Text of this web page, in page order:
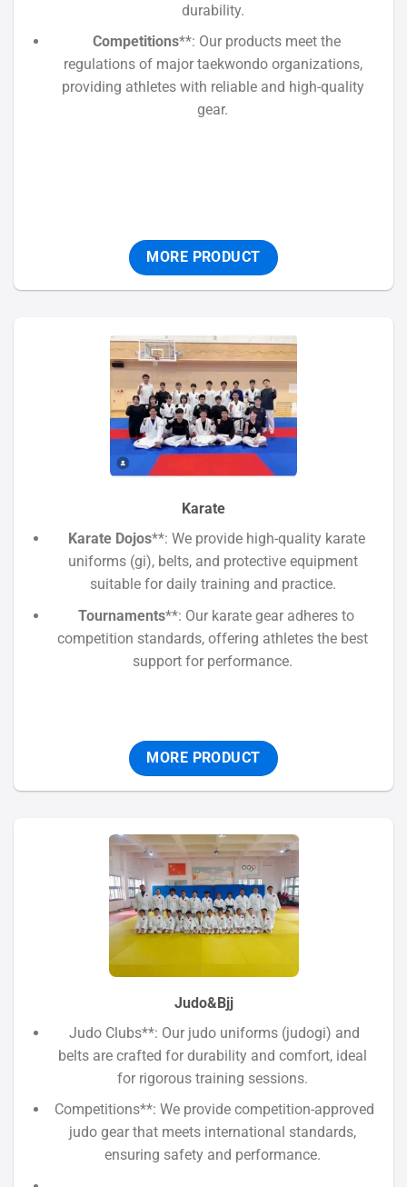
durability.
Competitions**: Our products meet the
regulations of major taekwondo organizations,
providing athletes with reliable and high-quality
gear.
MORE PRODUCT
Karate
Karate Dojos**: We provide high-quality karate
uniforms (gi), belts, and protective equipment
suitable for daily training and practice.
Tournaments**: Our karate gear adheres to
competition standards, offering athletes the best
support for performance.
MORE PRODUCT
Judo&Bjj
Judo Clubs**: Our judo uniforms (judogi) and
belts are crafted for durability and comfort, ideal
for rigorous training sessions.
Competitions**: We provide competition-approved
judo gear that meets international standards,
ensuring safety and performance.